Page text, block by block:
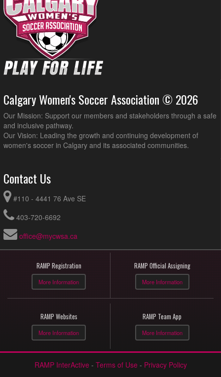
Calgary Women's Soccer Association © 2026
Our Mission: Support our members and stakeholders through a safe
and inclusive pathway.
Our Vision: Leading the growth and continuing development of
women's soccer in Calgary and its associated communities.
Contact Us
#110 - 4441 76 Ave SE
403-720-6692
office@mycwsa.ca
RAMP Registration
More Information
RAMP Official Assigning
More Information
RAMP Websites
More Information
RAMP Team App
More Information
RAMP InterActive - Terms of Use - Privacy Policy